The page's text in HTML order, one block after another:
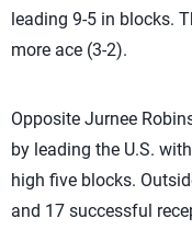
leading 9-5 in blocks.
more ace (3-2).
Opposite Jurnee
by leading the U.S.
high five blocks.
and 17 successful